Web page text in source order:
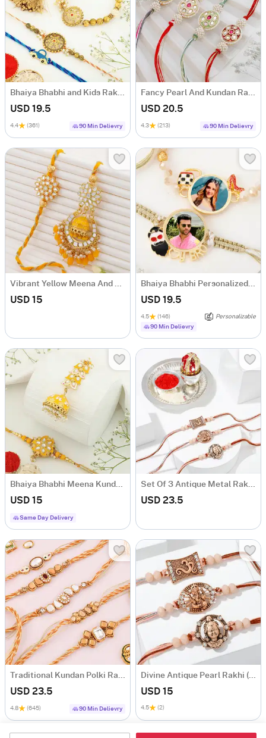
Bhaiya Bhabhi and Kids Rakhi Hamper
USD 19.5
4.4 (361) 90 Min Delievry
Fancy Pearl And Kundan Rakhi Set Of 4
USD 20.5
4.3 (213) 90 Min Delievry
Vibrant Yellow Meena And Beads Bhaiya Bhabhi Rakhi
USD 15
Bhaiya Bhabhi Personalized Macrame Rakhi
USD 19.5
4.5 (146)
Personalizable
90 Min Delievry
Bhaiya Bhabhi Meena Kundan Yellow Rakhi
USD 15
Same Day Delivery
Set Of 3 Antique Metal Rakhi With Pooja Thali
USD 23.5
Traditional Kundan Polki Rakhi (Set of 5)
USD 23.5
4.8 (645) 90 Min Delievry
Divine Antique Pearl Rakhi (Set of 3)
USD 15
4.5 (2)